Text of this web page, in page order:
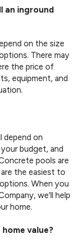
an inground
on the size
There may
the price of
equipment, and
depend on
budget, and
pools are
the easiest to
When you
we’ll help
home.
value?